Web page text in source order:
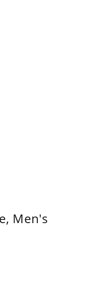
Men's